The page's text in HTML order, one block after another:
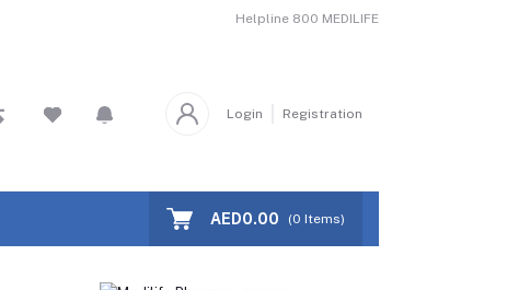
Helpline 800 MEDILIFE
Login Registration
AED0.00 (0 Items)